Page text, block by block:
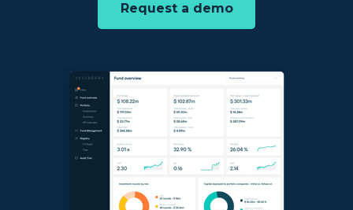
Request a demo